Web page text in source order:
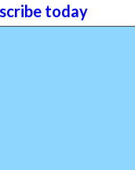
today